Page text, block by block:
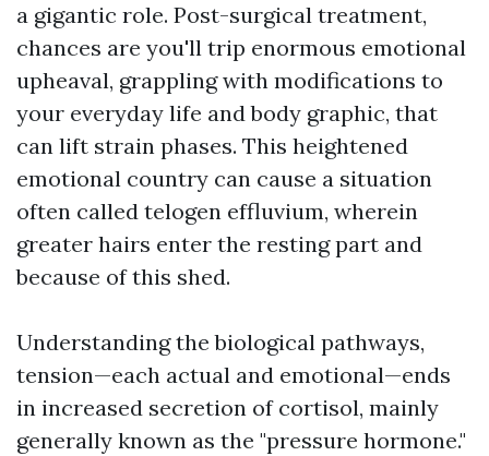
a gigantic role. Post-surgical treatment,
chances are you'll trip enormous emotional
upheaval, grappling with modifications to
your everyday life and body graphic, that
can lift strain phases. This heightened
emotional country can cause a situation
often called telogen effluvium, wherein
greater hairs enter the resting part and
because of this shed.
Understanding the biological pathways,
tension—each actual and emotional—ends
in increased secretion of cortisol, mainly
generally known as the "pressure hormone."